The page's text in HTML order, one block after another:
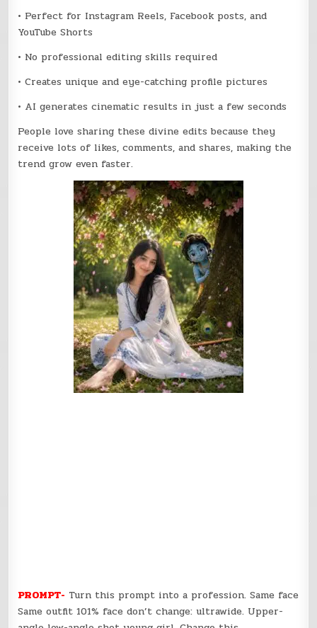
• Perfect for Instagram Reels, Facebook posts, and
YouTube Shorts
• No professional editing skills required
• Creates unique and eye-catching profile pictures
• AI generates cinematic results in just a few seconds
People love sharing these divine edits because they
receive lots of likes, comments, and shares, making the
trend grow even faster.
PROMPT- Turn this prompt into a profession. Same face
Same outfit 101% face don’t change: ultrawide. Upper-